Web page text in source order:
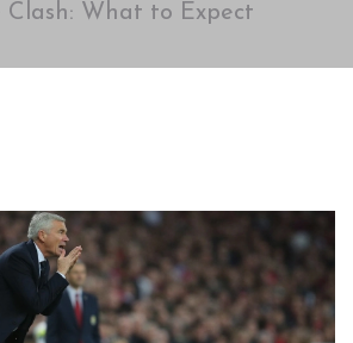
Clash: What to Expect